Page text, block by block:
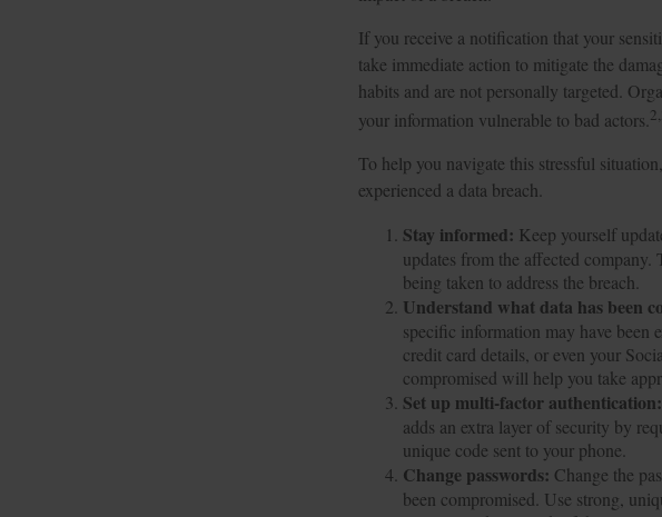
If you receive a notification that your
take immediate action to mitigate the
habits and are not personally targeted.
your information vulnerable to bad actors.
To help you navigate this stressful
experienced a data breach.
Stay informed: Keep yourself
updates from the affected
being taken to address the breach.
Understand what data has been
specific information may have been
credit card details, or even your
compromised will help you take
Set up multi-factor authentication:
adds an extra layer of security by
unique code sent to your phone.
Change passwords: Change the
been compromised. Use strong,